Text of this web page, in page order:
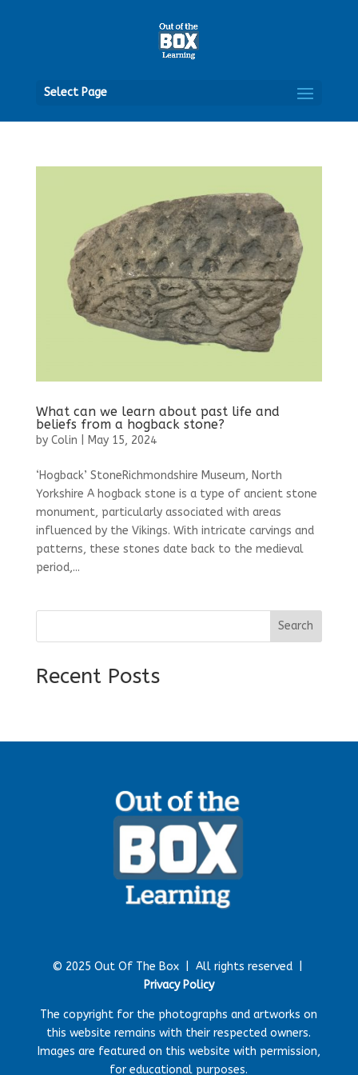
Select Page
What can we learn about past life and
beliefs from a hogback stone?
by Colin May 15, 2024
‘Hogback’ StoneRichmondshire Museum, North
Yorkshire A hogback stone is a type of ancient stone
monument, particularly associated with areas
influenced by the Vikings. With intricate carvings and
patterns, these stones date back to the medieval
period,...
Search
Recent Posts
© 2025 Out Of The Box | All rights reserved |
Privacy Policy
The copyright for the photographs and artworks on
this website remains with their respected owners.
Images are featured on this website with permission,
for educational purposes.